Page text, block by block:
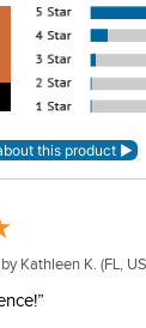
side
steel cheeks
iron mouth
This product
Kathleen K. (FL,